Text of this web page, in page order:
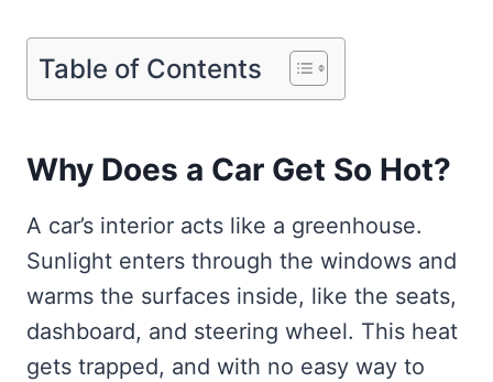
Table of Contents
Why Does a Car Get So Hot?
A car’s interior acts like a greenhouse.
Sunlight enters through the windows and
warms the surfaces inside, like the seats,
dashboard, and steering wheel. This heat
gets trapped, and with no easy way to